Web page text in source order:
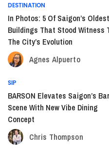
DESTINATION
In Photos: 5 Of Saigon’s Oldest
Buildings That Stood Witness
The City’s Evolution
Agnes Alpuerto
SIP
BARSON Elevates Saigon’s Bar
Scene With New Vibe Dining
Concept
Chris Thompson